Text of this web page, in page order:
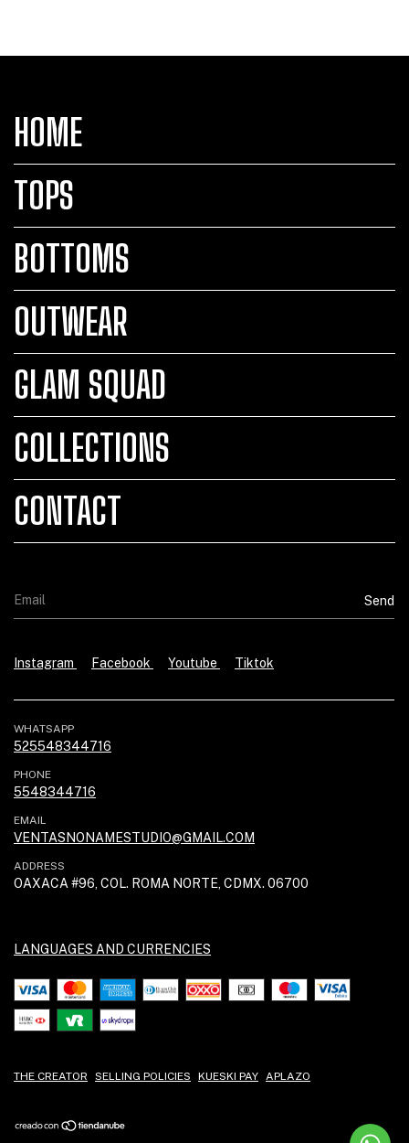
HOME
TOPS
BOTTOMS
OUTWEAR
GLAM SQUAD
COLLECTIONS
CONTACT
Instagram Facebook Youtube Tiktok
WHATSAPP
525548344716
PHONE
5548344716
EMAIL
VENTASNONAMESTUDIO@GMAIL.COM
ADDRESS
OAXACA #96, COL. ROMA NORTE, CDMX. 06700
LANGUAGES AND CURRENCIES
THE CREATOR SELLING POLICIES KUESKI PAY APLAZO